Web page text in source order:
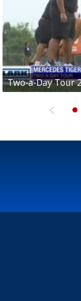
Two-a-Day Tour
Two-a-Day Tour
Two-a-Day Tour
Two-a-Day Tour
Two-a-Day Tour